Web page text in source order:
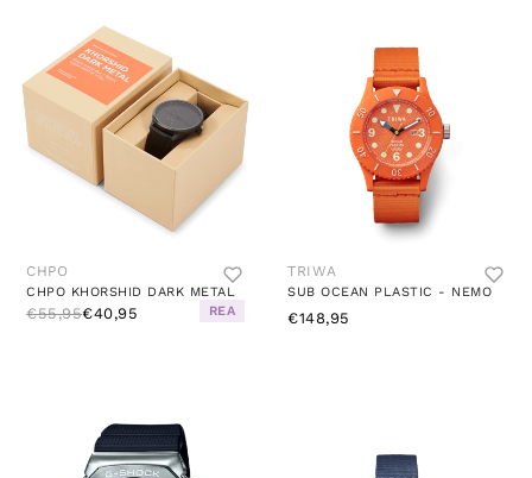
CHPO
CHPO KHORSHID DARK METAL
€55,95€40,95 REA
TRIWA
SUB OCEAN PLASTIC - NEMO
€148,95